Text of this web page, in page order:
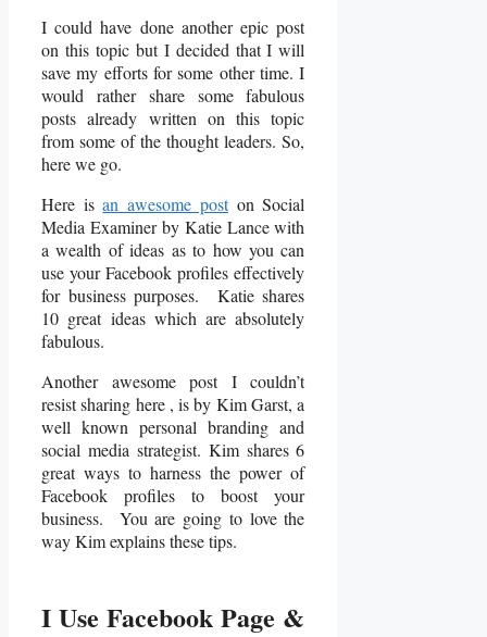
I could have done another epic post
on this topic but I decided that I will
save my efforts for some other time. I
would rather share some fabulous
posts already written on this topic
from some of the thought leaders. So,
here we go.
Here isan awesome poston Social
Media Examiner by Katie Lance with
a wealth of ideas as to how you can
use your Facebook profiles effectively
for business purposes. Katie shares
10 great ideas which are absolutely
fabulous.
Another awesome post I couldn’t
resist sharing here , is by Kim Garst, a
well known personal branding and
social media strategist. Kim shares 6
great ways to harness the power of
Facebook profiles to boost your
business. You are going to love the
way Kim explains these tips.
I Use Facebook Page &